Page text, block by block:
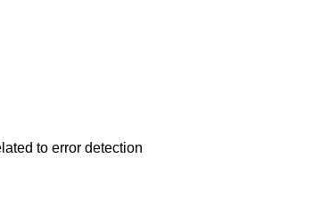
to error detection